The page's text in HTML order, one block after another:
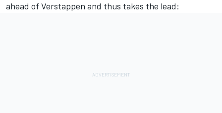
ahead of Verstappen and thus takes the lead: